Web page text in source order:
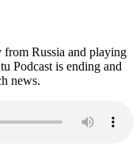
from Russia and playing
Podcast is ending and
news.